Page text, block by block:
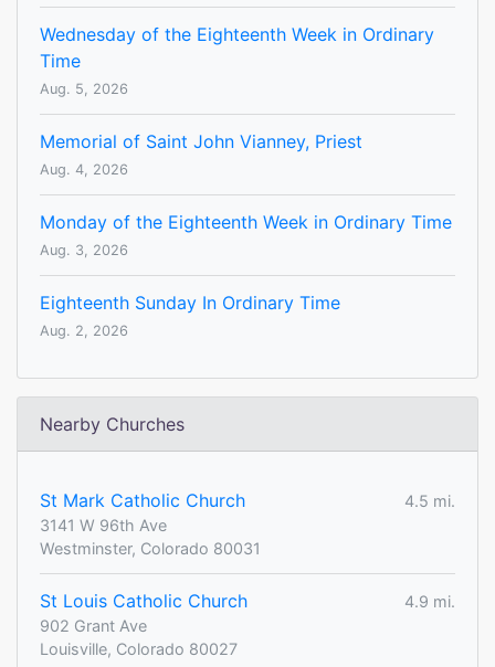
Wednesday of the Eighteenth Week in Ordinary
Time
Aug. 5, 2026
Memorial of Saint John Vianney, Priest
Aug. 4, 2026
Monday of the Eighteenth Week in Ordinary Time
Aug. 3, 2026
Eighteenth Sunday In Ordinary Time
Aug. 2, 2026
Nearby Churches
St Mark Catholic Church
4.5 mi.
3141 W 96th Ave
Westminster, Colorado 80031
St Louis Catholic Church
4.9 mi.
902 Grant Ave
Louisville, Colorado 80027